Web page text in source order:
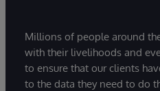
Millions of people around
with their livelihoods and
to ensure that our clients
to the data they need to do